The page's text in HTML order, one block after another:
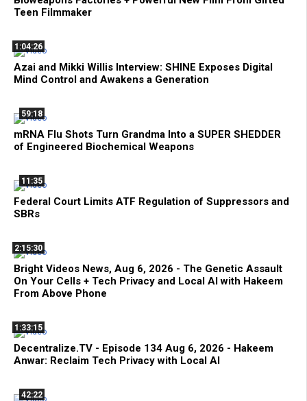
Teen Filmmaker
1:04:26
Azai and Mikki Willis Interview: SHINE Exposes Digital
Mind Control and Awakens a Generation
59:18
mRNA Flu Shots Turn Grandma Into a SUPER SHEDDER
of Engineered Biochemical Weapons
11:35
Federal Court Limits ATF Regulation of Suppressors and
SBRs
2:15:30
Bright Videos News, Aug 6, 2026 - The Genetic Assault
On Your Cells + Tech Privacy and Local AI with Hakeem
From Above Phone
1:33:15
Decentralize.TV - Episode 134 Aug 6, 2026 - Hakeem
Anwar: Reclaim Tech Privacy with Local AI
42:22